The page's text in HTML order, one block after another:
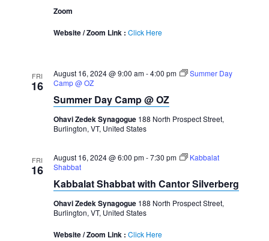
Zoom
Website / Zoom Link : Click Here
FRI
16
August 16, 2024 @ 9:00 am-4:00 pm
Summer Day
Camp @ OZ
Summer Day Camp @ OZ
Ohavi Zedek Synagogue 188 North Prospect Street,
Burlington, VT, United States
FRI
16
August 16, 2024 @ 6:00 pm-7:30 pm
Kabbalat
Shabbat
Kabbalat Shabbat with Cantor Silverberg
Ohavi Zedek Synagogue 188 North Prospect Street,
Burlington, VT, United States
Website / Zoom Link : Click Here